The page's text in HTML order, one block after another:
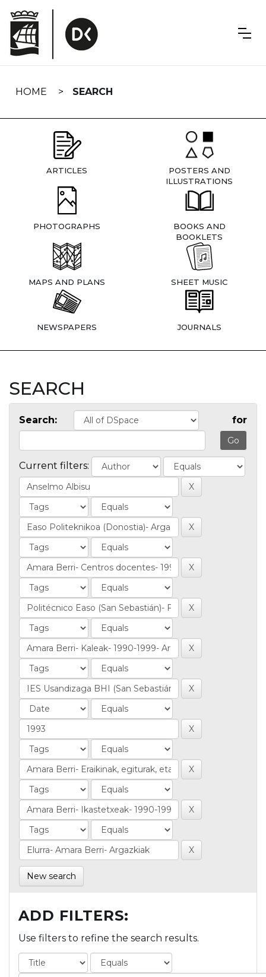
navigation
HOME SEARCH
ARTICLES
POSTERS AND
ILLUSTRATIONS
PHOTOGRAPHS
BOOKS AND
BOOKLETS
MAPS AND PLANS SHEET MUSIC
NEWSPAPERS JOURNALS
SEARCH
Search: for
Current filters:
New search
ADD FILTERS:
Use filters to refine the search results.